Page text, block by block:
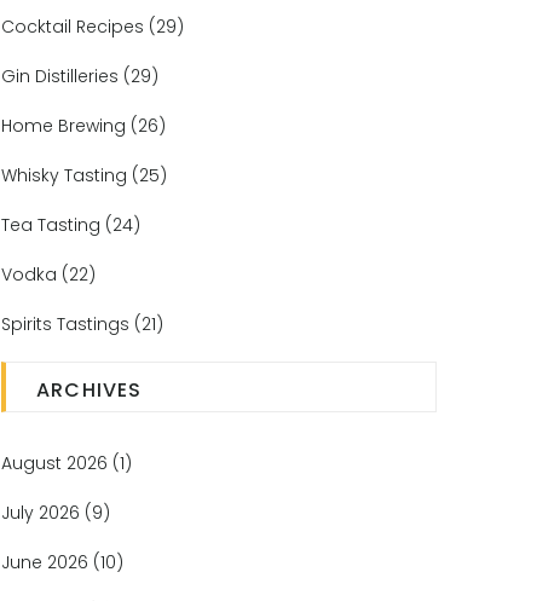
Cocktail Recipes (29)
Gin Distilleries (29)
Home Brewing (26)
Whisky Tasting (25)
Tea Tasting (24)
Vodka (22)
Spirits Tastings (21)
ARCHIVES
August 2026 (1)
July 2026 (9)
June 2026 (10)